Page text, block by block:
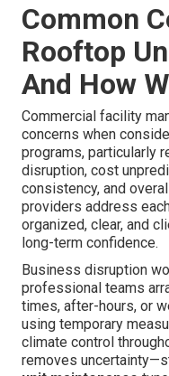
Common
Rooftop
And How
Commercial facility
concerns when
programs, particularly
disruption, cost
consistency, and
providers address
organized, clear, and
long-term confidence.
Business disruption
professional teams
times, after-hours, or
using temporary
climate control
removes